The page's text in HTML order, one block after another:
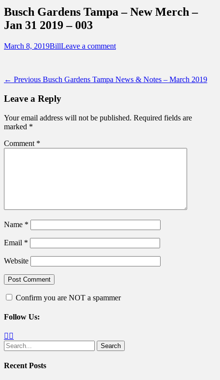
Destinations Across Central Florida &
Beyond
Busch Gardens Tampa – New Merch –
Jan 31 2019 – 003
Posted
March 8, 2019Author
BillLeave a comment
Post
navigation
← Previous Previous
Busch Gardens Tampa News & Notes – March 2019
Leave a Reply
Your email address will not be published. Required fields are
marked *
Comment *
Name *
Email *
Website
Confirm you are NOT a spammer
Follow Us:
Facebook
Search
for:
Recent Posts